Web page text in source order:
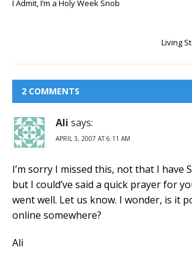
I Admit, I’m a Holy Week Snob
Living
2 COMMENTS
Ali says:
APRIL 3, 2007 AT 6:11 AM
I’m sorry I missed this, not that I have
but I could’ve said a quick prayer for
went well. Let us know. I wonder, is it
online somewhere?
Ali